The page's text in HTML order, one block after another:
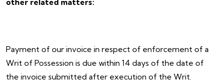
Payment of our invoice in respect of enforcement of a
Writ of Possession is due within 14 days of the date of
the invoice submitted after execution of the Writ.